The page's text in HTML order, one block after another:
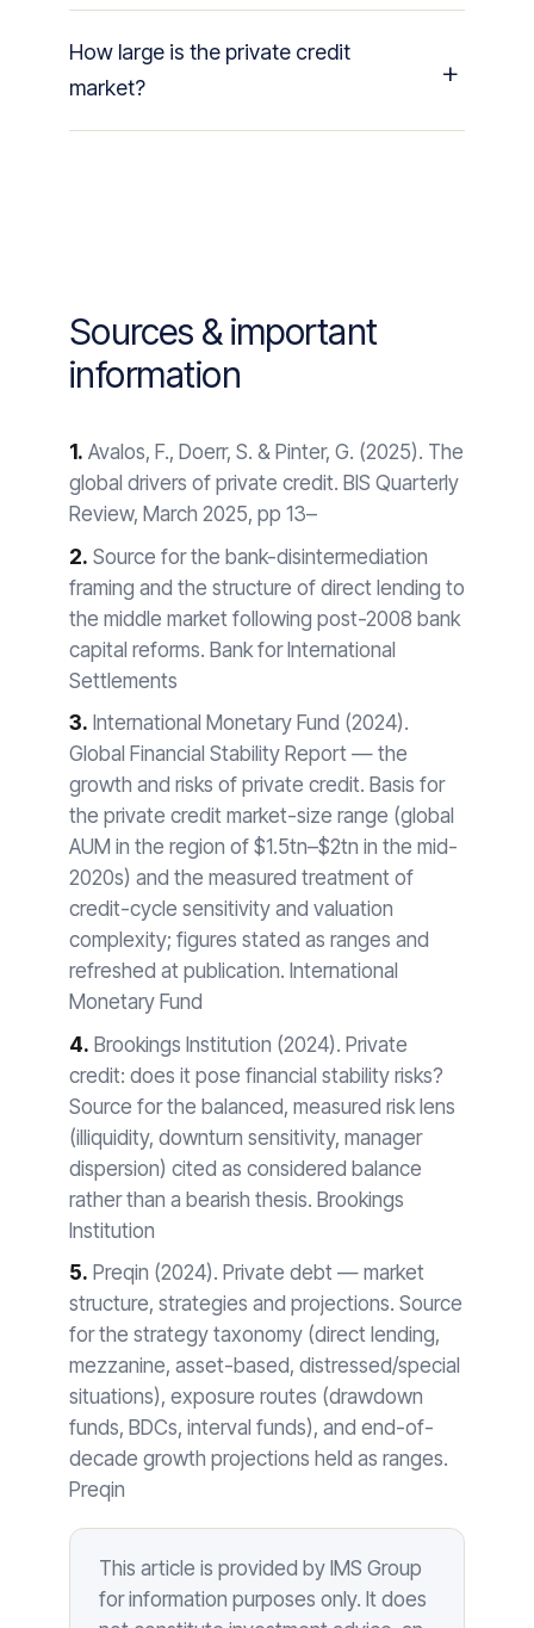
How large is the private credit
market?
Sources & important
information
1. Avalos, F., Doerr, S. & Pinter, G. (2025). The
global drivers of private credit. BIS Quarterly
Review, March 2025, pp 13–
2. Source for the bank-disintermediation
framing and the structure of direct lending to
the middle market following post-2008 bank
capital reforms. Bank for International
Settlements
3. International Monetary Fund (2024).
Global Financial Stability Report — the
growth and risks of private credit. Basis for
the private credit market-size range (global
AUM in the region of $1.5tn–$2tn in the mid-
2020s) and the measured treatment of
credit-cycle sensitivity and valuation
complexity; figures stated as ranges and
refreshed at publication. International
Monetary Fund
4. Brookings Institution (2024). Private
credit: does it pose financial stability risks?
Source for the balanced, measured risk lens
(illiquidity, downturn sensitivity, manager
dispersion) cited as considered balance
rather than a bearish thesis. Brookings
Institution
5. Preqin (2024). Private debt — market
structure, strategies and projections. Source
for the strategy taxonomy (direct lending,
mezzanine, asset-based, distressed/special
situations), exposure routes (drawdown
funds, BDCs, interval funds), and end-of-
decade growth projections held as ranges.
Preqin
This article is provided by IMS Group
for information purposes only. It does